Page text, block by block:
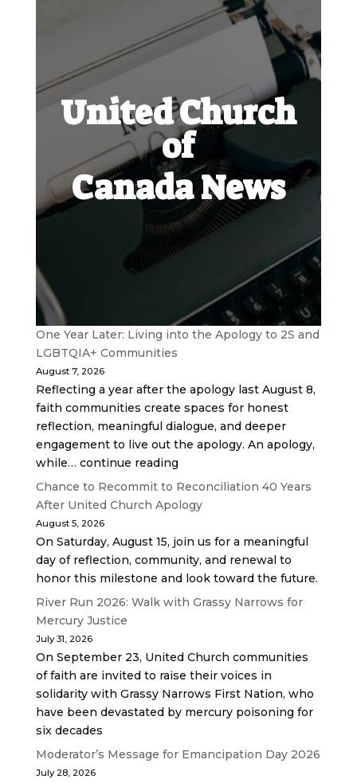
United Church
of
Canada News
One Year Later: Living into the Apology to 2S and
LGBTQIA+ Communities
August 7, 2026
Reflecting a year after the apology last August 8,
faith communities create spaces for honest
reflection, meaningful dialogue, and deeper
engagement to live out the apology. An apology,
while… continue reading
Chance to Recommit to Reconciliation 40 Years
After United Church Apology
August 5, 2026
On Saturday, August 15, join us for a meaningful
day of reflection, community, and renewal to
honor this milestone and look toward the future.
River Run 2026: Walk with Grassy Narrows for
Mercury Justice
July 31, 2026
On September 23, United Church communities
of faith are invited to raise their voices in
solidarity with Grassy Narrows First Nation, who
have been devastated by mercury poisoning for
six decades
Moderator’s Message for Emancipation Day 2026
July 28, 2026